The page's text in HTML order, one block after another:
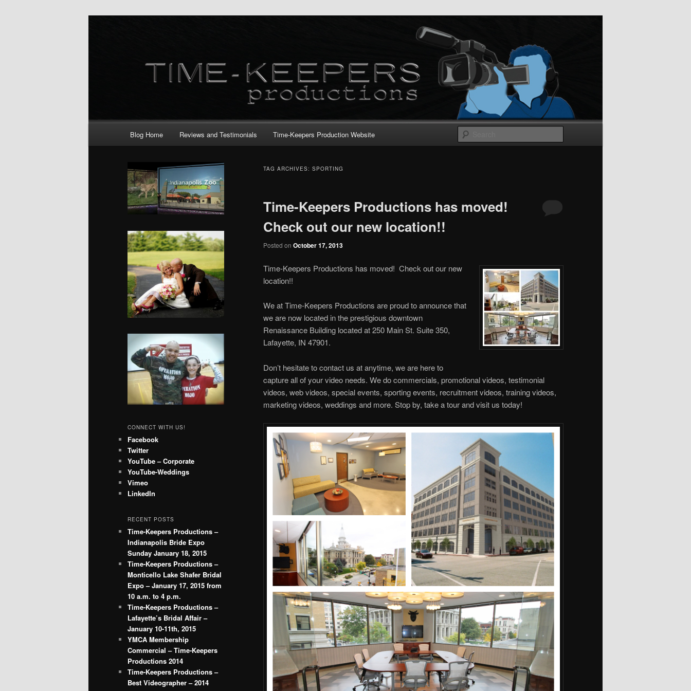
Blog Home Reviews and Testimonials Time-Keepers Production Website
TAG ARCHIVES: SPORTING
Time-Keepers Productions has moved!
Check out our new location!!
Posted on October 17, 2013
Time-Keepers Productions has moved! Check out our new
location!!
We at Time-Keepers Productions are proud to announce that
we are now located in the prestigious downtown
Renaissance Building located at 250 Main St. Suite 350,
Lafayette, IN 47901.
Don’t hesitate to contact us at anytime, we are here to
capture all of your video needs. We do commercials, promotional videos, testimonial
videos, web videos, special events, sporting events, recruitment videos, training videos,
marketing videos, weddings and more. Stop by, take a tour and visit us today!
CONNECT WITH US!
Facebook
Twitter
YouTube – Corporate
YouTube-Weddings
Vimeo
LinkedIn
RECENT POSTS
Time-Keepers Productions –
Indianapolis Bride Expo
Sunday January 18, 2015
Time-Keepers Productions –
Monticello Lake Shafer Bridal
Expo – January 17, 2015 from
10 a.m. to 4 p.m.
Time-Keepers Productions –
Lafayette’s Bridal Affair –
January 10-11th, 2015
YMCA Membership
Commercial – Time-Keepers
Productions 2014
Time-Keepers Productions –
Best Videographer – 2014